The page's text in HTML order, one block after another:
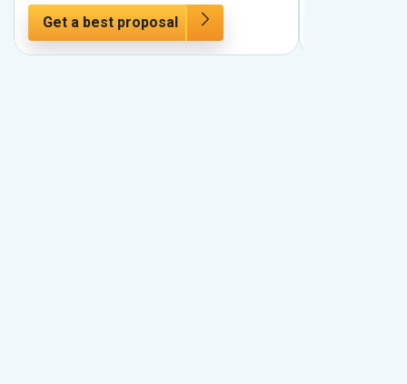
Get a best proposal